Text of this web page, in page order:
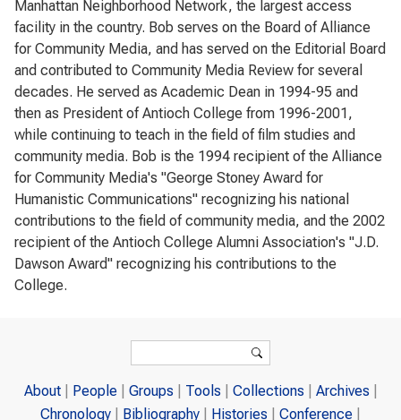
Manhattan Neighborhood Network, the largest access
facility in the country. Bob serves on the Board of Alliance
for Community Media, and has served on the Editorial Board
and contributed to Community Media Review for several
decades. He served as Academic Dean in 1994-95 and
then as President of Antioch College from 1996-2001,
while continuing to teach in the field of film studies and
community media. Bob is the 1994 recipient of the Alliance
for Community Media's "George Stoney Award for
Humanistic Communications" recognizing his national
contributions to the field of community media, and the 2002
recipient of the Antioch College Alumni Association's "J.D.
Dawson Award" recognizing his contributions to the
College.
Search
About People Groups Tools Collections
Archives
Chronology
Bibliography Histories Conference